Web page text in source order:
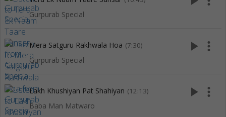
Gurpurab Special
Mera Satguru Rakhwala Hoa (7:30)
Gurpurab Special
play_arrow more_vert
Lakh Khushiyan Pat Shahiyan (12:13)
Baba Man Matwaro
play_arrow more_vert